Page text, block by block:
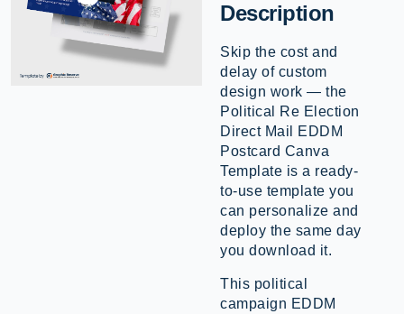
Description
Skip the cost and
delay of custom
design work — the
Political Re Election
Direct Mail EDDM
Postcard Canva
Template is a ready-
to-use template you
can personalize and
deploy the same day
you download it.
This political
campaign EDDM